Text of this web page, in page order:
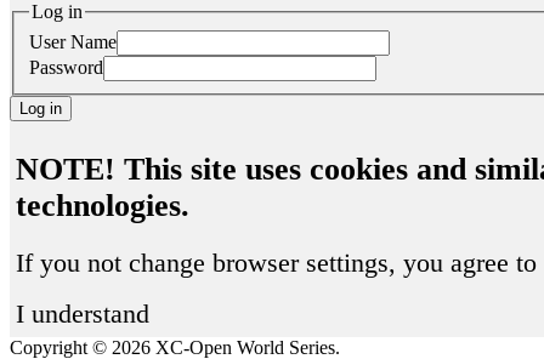
Log in
User Name
Password
Log in
NOTE! This site uses cookies and
technologies.
If you not change browser settings, you agree
I understand
Copyright © 2026 XC-Open World Series.